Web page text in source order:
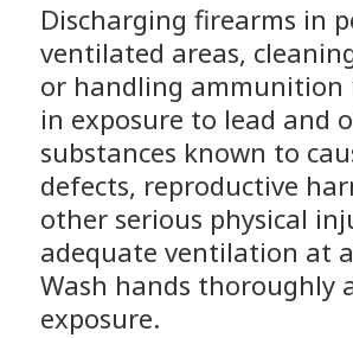
Discharging firearms in
ventilated areas,
or handling ammunition
in exposure to lead and
substances known to
defects, reproductive
other serious physical
adequate ventilation at
Wash hands thoroughly
exposure.